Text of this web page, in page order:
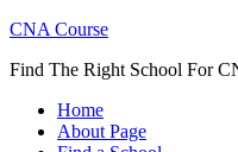
CNA Course
Find The Right School For
Home
About Page